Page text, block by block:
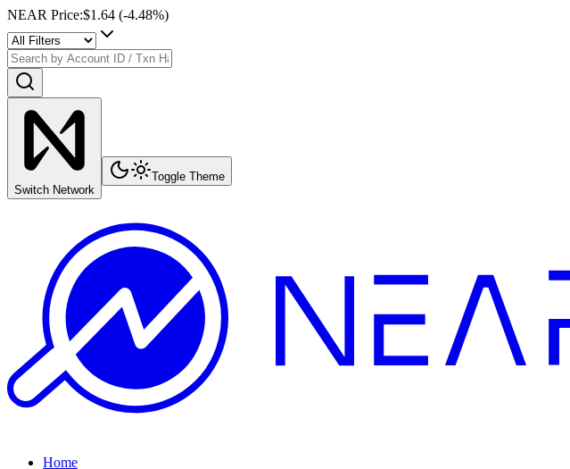
NEAR Price:$1.64 (-4.48%)
Switch Network
Toggle Theme
Home